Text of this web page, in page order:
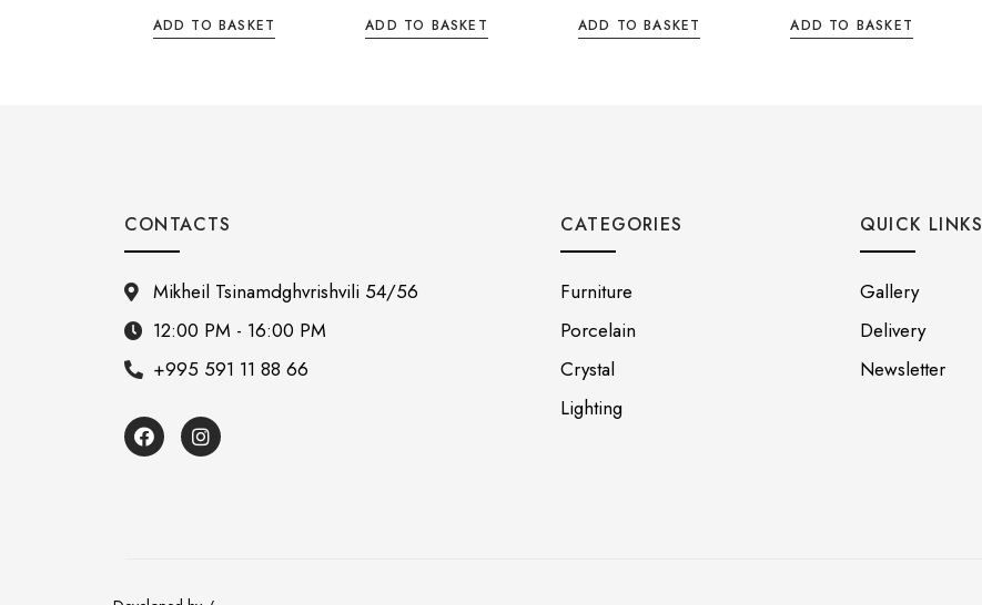
ADD TO BASKET ADD TO BASKET ADD TO BASKET ADD TO BASKET
CONTACTS
Mikheil Tsinamdghvrishvili 54/56
12:00 PM - 16:00 PM
+995 591 11 88 66
CATEGORIES
Furniture
Porcelain
Crystal
Lighting
QUICK LINKS
Gallery
Delivery
Newsletter